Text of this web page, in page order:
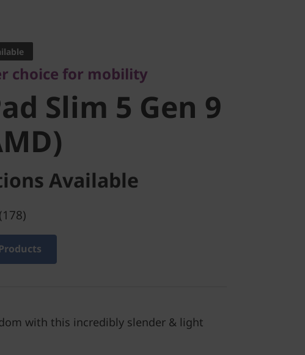
Slim 5 Gen
choice for mobility
Slim 5 Gen 9
Available
(178)
with this incredibly slender & light